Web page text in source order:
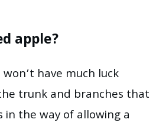
apple?
won’t have much luck
trunk and branches that
the way of allowing a